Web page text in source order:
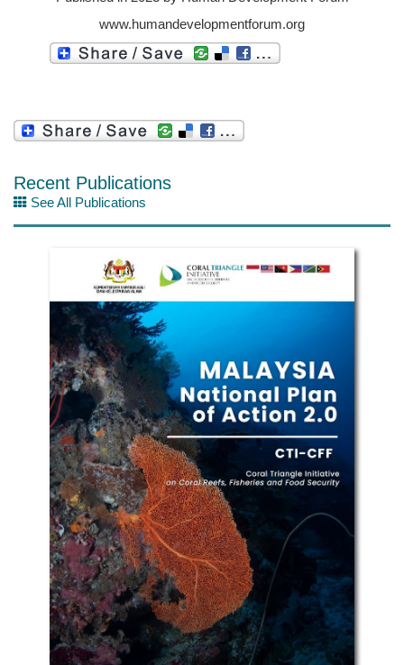
www.humandevelopmentforum.org
Recent Publications
See All Publications